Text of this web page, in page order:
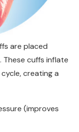
are placed
These cuffs inflate
creating a
(improves